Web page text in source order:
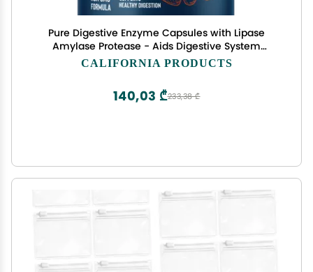
Pure Digestive Enzyme Capsules with Lipase
Amylase Protease - Aids Digestive System
Natural Immune System Booster - Breaks Down
Enzymes Pills
CALIFORNIA PRODUCTS
233,38 ₾
140,03 ₾